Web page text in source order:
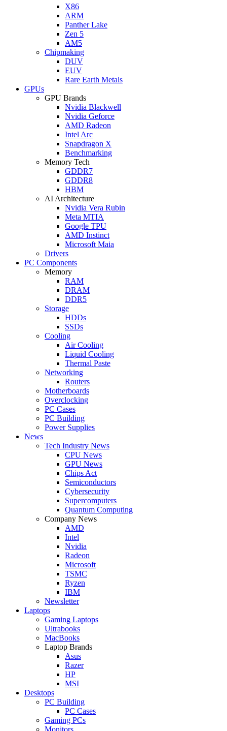
X86
ARM
Panther Lake
Zen 5
AM5
Chipmaking
DUV
EUV
Rare Earth Metals
GPUs
GPU Brands
Nvidia Blackwell
Nvidia Geforce
AMD Radeon
Intel Arc
Snapdragon X
Benchmarking
Memory Tech
GDDR7
GDDR8
HBM
AI Architecture
Nvidia Vera Rubin
Meta MTIA
Google TPU
AMD Instinct
Microsoft Maia
Drivers
PC Components
Memory
RAM
DRAM
DDR5
Storage
HDDs
SSDs
Cooling
Air Cooling
Liquid Cooling
Thermal Paste
Networking
Routers
Motherboards
Overclocking
PC Cases
PC Building
Power Supplies
News
Tech Industry News
CPU News
GPU News
Chips Act
Semiconductors
Cybersecurity
Supercomputers
Quantum Computing
Company News
AMD
Intel
Nvidia
Radeon
Microsoft
TSMC
Ryzen
IBM
Newsletter
Laptops
Gaming Laptops
Ultrabooks
MacBooks
Laptop Brands
Asus
Razer
HP
MSI
Desktops
PC Building
PC Cases
Gaming PCs
Monitors